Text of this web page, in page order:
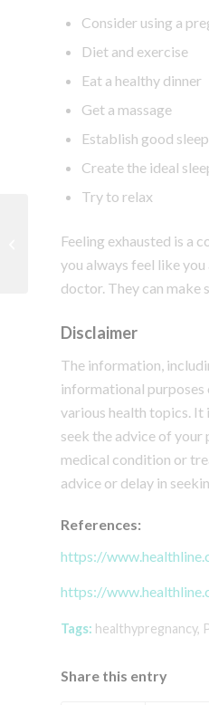
Consider using a
Diet and exercise
Eat a healthy dinner
Get a massage
Establish good
Create the ideal
Try to relax
Feeling exhausted is a
you always feel like
doctor. They can make
Disclaimer
The information,
informational purposes
various health topics. It
seek the advice of your
medical condition or
advice or delay in
References:
https://
https://
Tags: healthypregnancy,
Share this entry
Anxiety During